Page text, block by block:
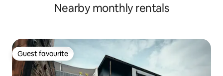
Nearby monthly rentals
Guest favourite
Guest favourite